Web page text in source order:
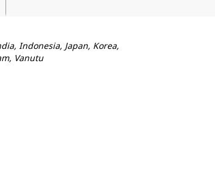
Indonesia, Japan, Korea,
Vanutu